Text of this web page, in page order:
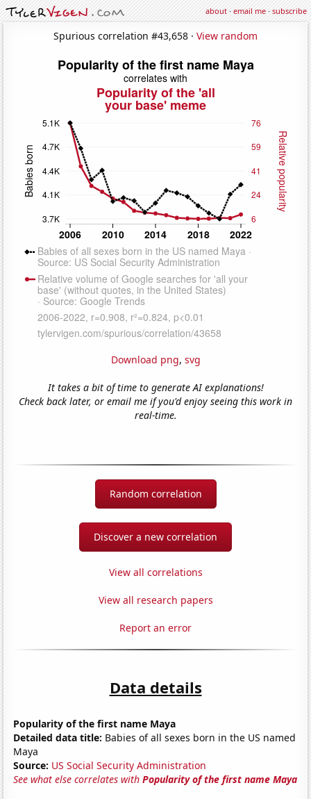
about·email me·subscribe
Spurious correlation #43,658 · View random
Download png, svg
It takes a bit of time to generate AI explanations!
Check back later, or email me if you'd enjoy seeing this work in
real-time.
Random correlation
Discover a new correlation
View all correlations
View all research papers
Report an error
Data details
Popularity of the first name Maya
Detailed data title: Babies of all sexes born in the US named
Maya
Source: US Social Security Administration
See what else correlates withPopularity of the first name Maya